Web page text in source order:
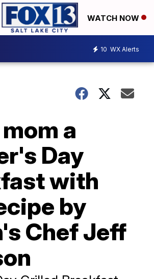
WATCH NOW
10 WX Alerts
a
Day
with
by
Chef Jeff